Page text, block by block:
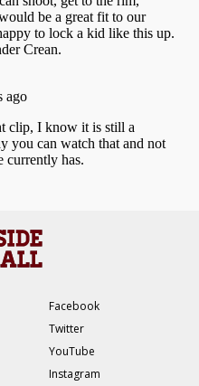
Facebook
Twitter
YouTube
Instagram